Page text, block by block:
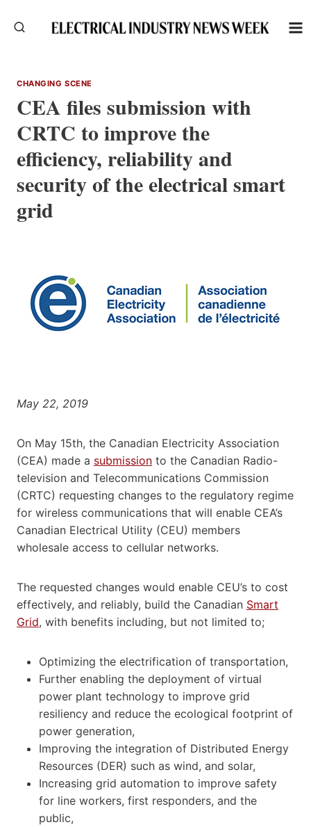
CHANGING SCENE
CEA files submission with
CRTC to improve the
efficiency, reliability and
security of the electrical smart
grid
May 22, 2019
On May 15th, the Canadian Electricity Association
(CEA) made a submission to the Canadian Radio-
television and Telecommunications Commission
(CRTC) requesting changes to the regulatory regime
for wireless communications that will enable CEA’s
Canadian Electrical Utility (CEU) members
wholesale access to cellular networks.
The requested changes would enable CEU’s to cost
effectively, and reliably, build the Canadian Smart
Grid, with benefits including, but not limited to;
Optimizing the electrification of transportation,
Further enabling the deployment of virtual
power plant technology to improve grid
resiliency and reduce the ecological footprint of
power generation,
Improving the integration of Distributed Energy
Resources (DER) such as wind, and solar,
Increasing grid automation to improve safety
for line workers, first responders, and the
public,